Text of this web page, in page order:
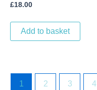
£18.00
Add to basket
1 2 3 4